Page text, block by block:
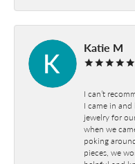
Katie M
I can’t
I came in
jewelry for
when we
poking
pieces, we